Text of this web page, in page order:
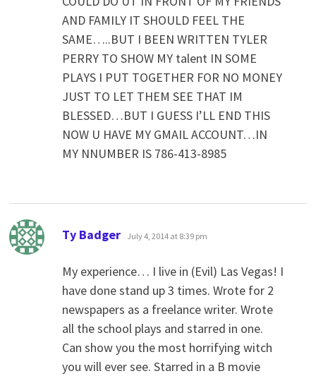
AND FAMILY IT SHOULD FEEL THE
SAME…..BUT I BEEN WRITTEN TYLER
PERRY TO SHOW MY talent IN SOME
PLAYS I PUT TOGETHER FOR NO MONEY
JUST TO LET THEM SEE THAT IM
BLESSED…BUT I GUESS I’LL END THIS
NOW U HAVE MY GMAIL ACCOUNT…IN
MY NNUMBER IS 786-413-8985
Ty Badger says:
July 4, 2014 at 8:39 pm
My experience… I live in (Evil) Las Vegas! I
have done stand up 3 times. Wrote for 2
newspapers as a freelance writer. Wrote
all the school plays and starred in one.
Can show you the most horrifying witch
you will ever see. Starred in a B movie